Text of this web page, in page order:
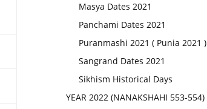
Masya Dates 2021
Panchami Dates 2021
Puranmashi 2021 ( Punia 2021 )
Sangrand Dates 2021
Sikhism Historical Days
YEAR 2022 (NANAKSHAHI 553-554)